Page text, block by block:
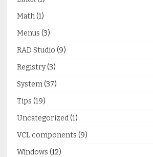
Math(1)
Menus (3)
RAD Studio (9)
Registry(3)
System(37)
Tips (19)
Uncategorized(1)
VCL components (9)
Windows (12)